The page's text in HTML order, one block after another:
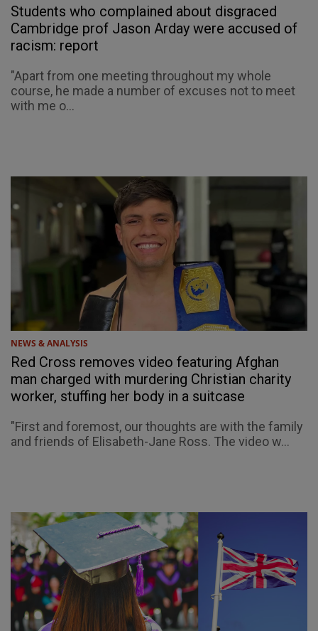
Students who complained about disgraced
Cambridge prof Jason Arday were accused of
racism: report
"Apart from one meeting throughout my whole
course, he made a number of excuses not to meet
with me o...
NEWS & ANALYSIS
Red Cross removes video featuring Afghan
man charged with murdering Christian charity
worker, stuffing her body in a suitcase
"First and foremost, our thoughts are with the family
and friends of Elisabeth-Jane Ross. The video w...